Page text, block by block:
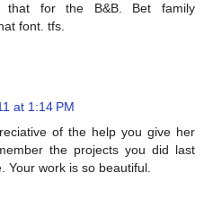
for the B&B. Bet family
font. tfs.
at 1:14 PM
of the help you give her
the projects you did last
Your work is so beautiful.